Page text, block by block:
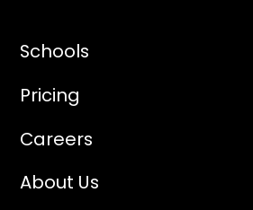
Schools
Pricing
Careers
About Us